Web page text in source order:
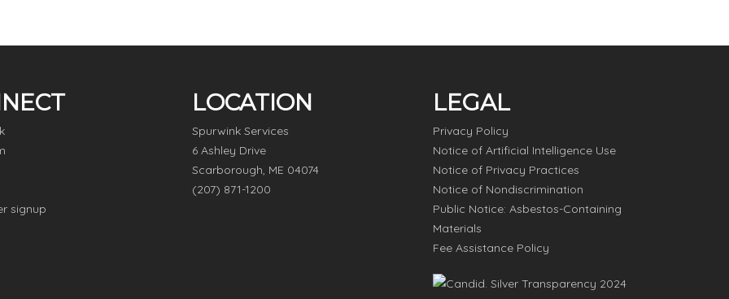
signup
LOCATION
Spurwink Services
6 Ashley Drive
Scarborough, ME 04074
(207) 871-1200
LEGAL
Privacy Policy
Notice of Artificial Intelligence Use
Notice of Privacy Practices
Notice of Nondiscrimination
Public Notice: Asbestos-Containing
Materials
Fee Assistance Policy